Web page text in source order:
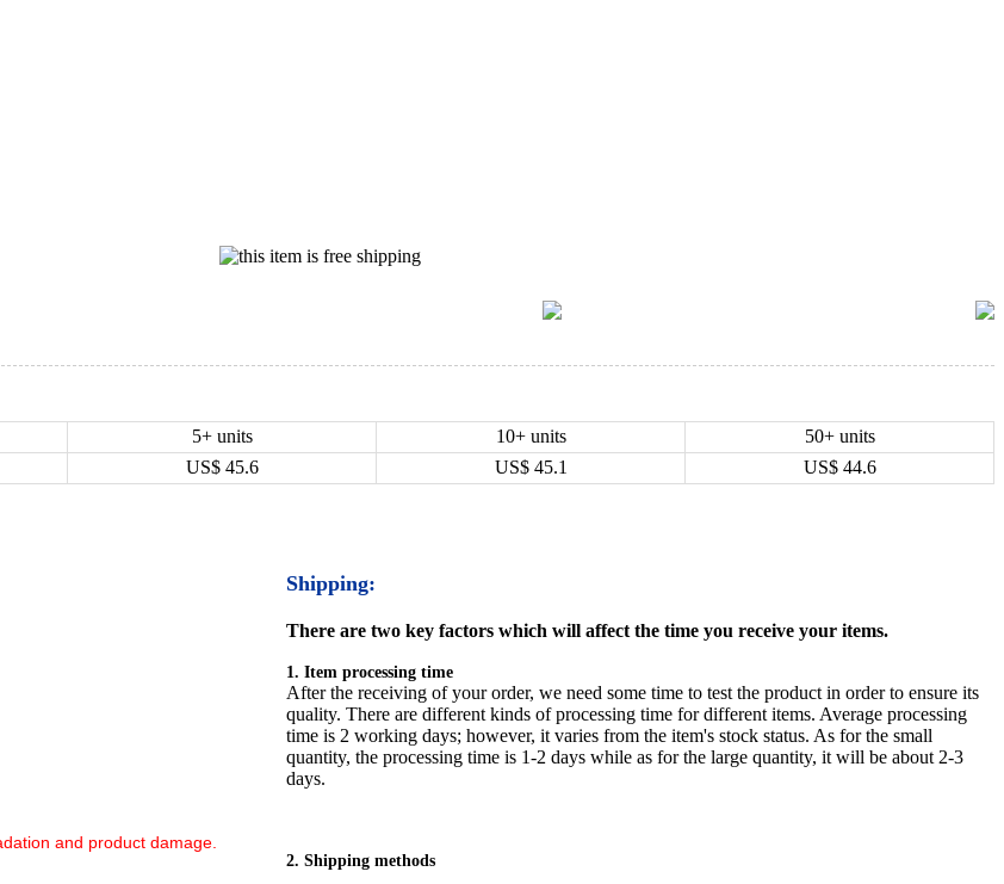
5+ units 10+ units
50+ units
US$ 45.6 US$ 45.1 US$ 44.6
and product damage.‌
Shipping:
There are two key factors which will affect the time you receive your items.
1. Item processing time
After the receiving of your order, we need some time to test the product in order to ensure its
quality. There are different kinds of processing time for different items. Average processing
time is 2 working days; however, it varies from the item's stock status. As for the small
quantity, the processing time is 1-2 days while as for the large quantity, it will be about 2-3
days.
2. Shipping methods